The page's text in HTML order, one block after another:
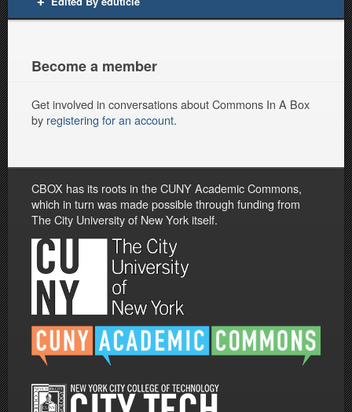
Become a member
Get involved in conversations about Commons In A Box
by registering for an account.
CBOX has its roots in the CUNY Academic Commons,
which in turn was made possible through funding from
The City University of New York itself.